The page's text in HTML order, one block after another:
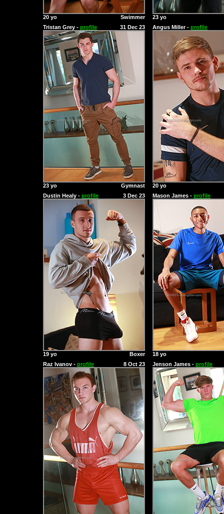
20 yo Swimmer
23 yo
Tristan Grey - profile 31 Dec 23
23 yo Gymnast
Angus Miller - profile
20 yo
Dustin Healy - profile 3 Dec 23
19 yo Boxer
Mason James - profile
18 yo
Raz Ivanov - profile 8 Oct 23 Jenson James - profile